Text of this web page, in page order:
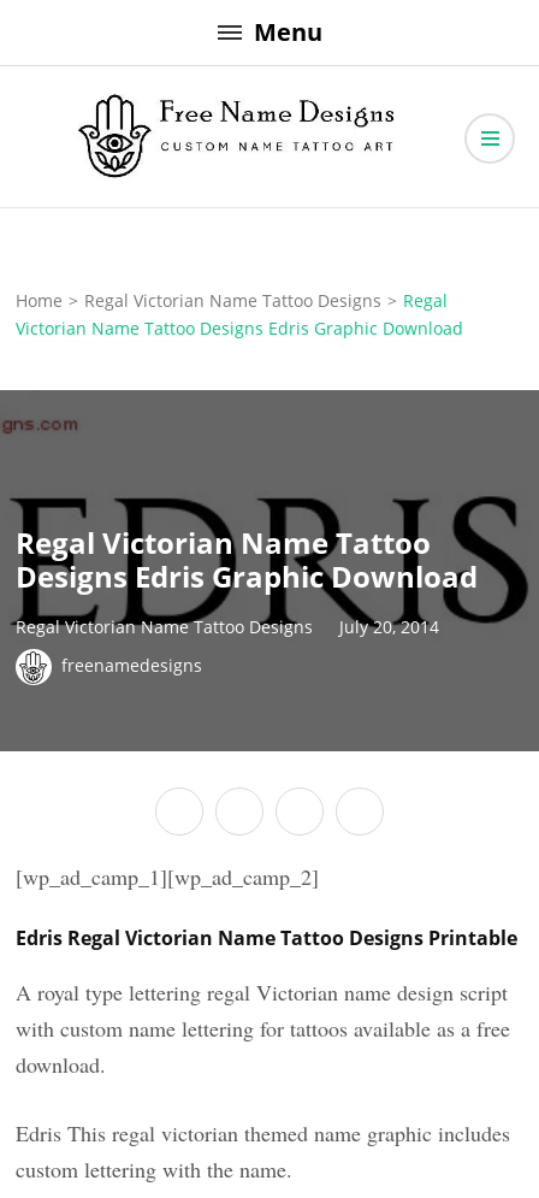
to
Menu
Free Name Designs
Home > Regal Victorian Name Tattoo Designs > Regal
Victorian Name Tattoo Designs Edris Graphic Download
Regal Victorian Name Tattoo
Designs Edris Graphic Download
Regal Victorian Name Tattoo Designs
July 20, 2014
freenamedesigns
[wp_ad_camp_1][wp_ad_camp_2]
Edris Regal Victorian Name Tattoo Designs Printable
A royal type lettering regal Victorian name design script
with custom name lettering for tattoos available as a free
download.
Edris This regal victorian themed name graphic includes
custom lettering with the name.